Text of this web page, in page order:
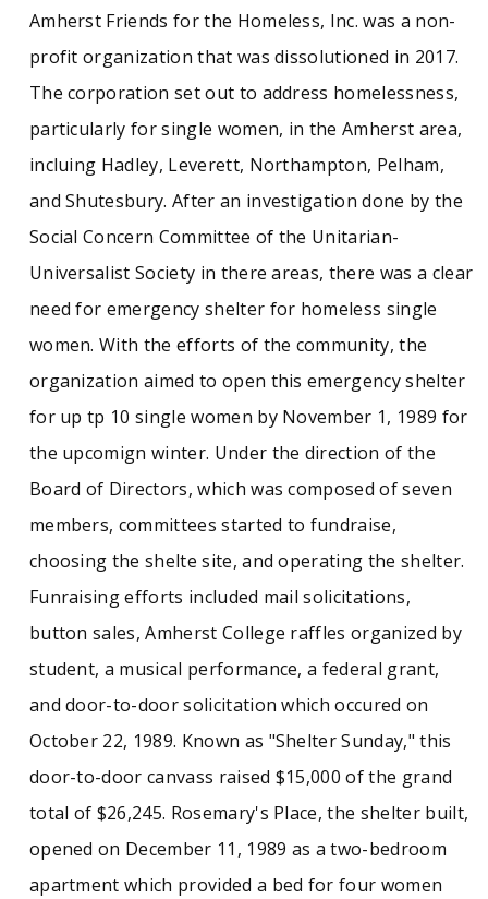
needs for emergency shelter were not being
met in the community of Amherst, Hadley,
Pelham, and Shutesbury. To help this problem,
Amherst Friends for the Homeless opened
Rosemary's Place on December 11, 1989.
However, it was shut down after less than two
years of operation in 1991 when the Grove
Street Inn, a new shelter for men and women,
had opened in Northampton. The corporation
continued with one event a year, called Shelter
for donations for the Amherst Survival Center,
First Call for Help, Grove Street Inn, and Not
Bread Alone. Included in this collection are the
documents pertaining to the operations of
Amherst Friends for the Homeless, including
financial records, meeting minutes, Shelter
Sunday records, and Rosemary's Place records.
The organization was dissolved in 2017.
Amherst Friends for the Homeless, Inc. was a non-
profit organization that was dissolutioned in 2017.
The corporation set out to address homelessness,
particularly for single women, in the Amherst area,
incluing Hadley, Leverett, Northampton, Pelham,
and Shutesbury. After an investigation done by the
Social Concern Committee of the Unitarian-
Universalist Society in there areas, there was a clear
need for emergency shelter for homeless single
women. With the efforts of the community, the
organization aimed to open this emergency shelter
for up tp 10 single women by November 1, 1989 for
the upcomign winter. Under the direction of the
Board of Directors, which was composed of seven
members, committees started to fundraise,
choosing the shelte site, and operating the shelter.
Funraising efforts included mail solicitations,
button sales, Amherst College raffles organized by
student, a musical performance, a federal grant,
and door-to-door solicitation which occured on
October 22, 1989. Known as "Shelter Sunday," this
door-to-door canvass raised $15,000 of the grand
total of $26,245. Rosemary's Place, the shelter built,
opened on December 11, 1989 as a two-bedroom
apartment which provided a bed for four women